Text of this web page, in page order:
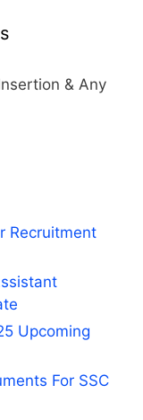
& Any
Recruitment
Upcoming
For SSC